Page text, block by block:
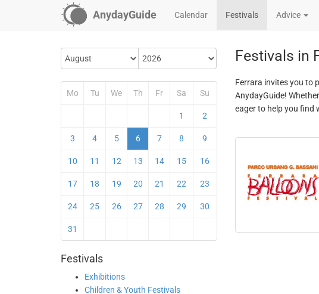
AnydayGuide Calendar Festivals Advice
Mo Tu We Th Fr Sa Su
1 2
3 4 5 6 7 8 9
10 11 12 13 14 15 16
17 18 19 20 21 22 23
24 25 26 27 28 29 30
31
Festivals
Exhibitions
Children & Youth Festivals
Festivals in
Ferrara invites you to
AnydayGuide!
eager to help you find